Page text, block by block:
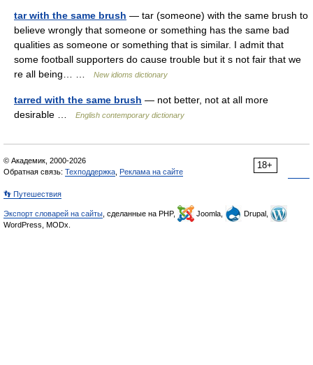
tar with the same brush — tar (someone) with the same brush to
believe wrongly that someone or something has the same bad
qualities as someone or something that is similar. I admit that
some football supporters do cause trouble but it s not fair that we
re all being… …
New idioms dictionary
tarred with the same brush — not better, not at all more
desirable …
English contemporary dictionary
18+
© Академик, 2000-2026
Обратная связь: Техподдержка Реклама на сайте
👣 Путешествия
Экспорт словарей на сайты , сделанные на PHP, Joomla,
Drupal,
WordPress, MODx.